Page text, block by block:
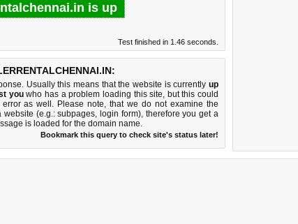
is up
Test finished in 1.46 seconds.
Usually this means that the website is currently up
youwho has a problem loading this site, but this could
as well. Please note, that we do not examine the
(e.g.: subpages, login form), therefore you get a
is loaded for the domain name.
Bookmark this query to check site's status later!